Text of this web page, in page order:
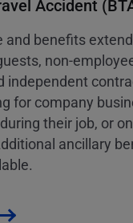
Accident
and benefits
non-
independent
for company
their job, or
ancillary